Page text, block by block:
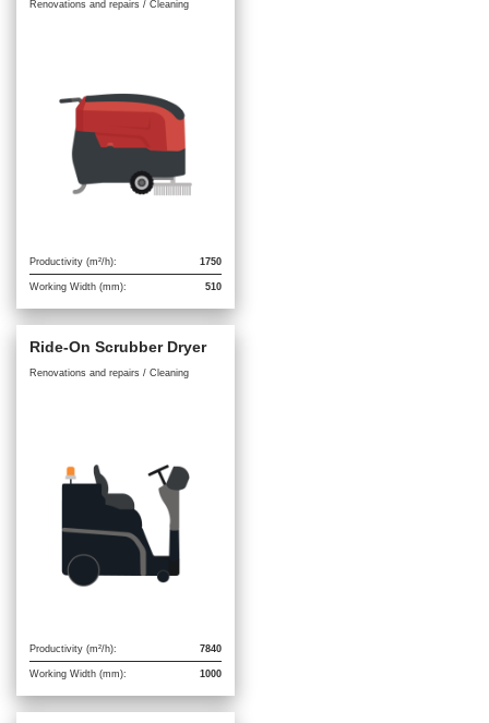
Renovations and repairs / Cleaning
Productivity (m²/h): 1750
Working Width (mm): 510
Ride-On Scrubber Dryer
Renovations and repairs / Cleaning
Productivity (m²/h): 7840
Working Width (mm): 1000